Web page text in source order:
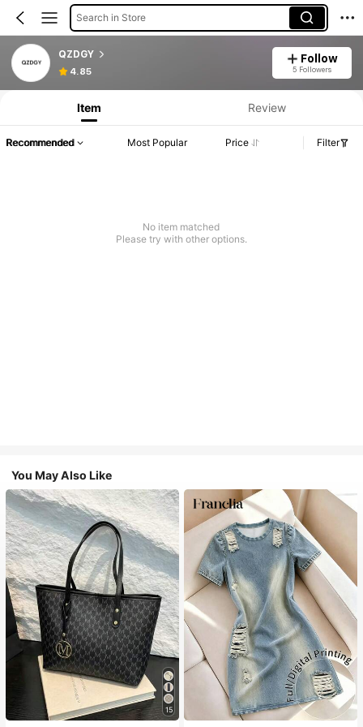
Search in Store
QZDGY
4.85
Follow
5 Followers
Item Review
Recommended Most Popular Price Filter
No item matched
Please try with other options.
You May Also Like
15
#1 Bestseller
in Casual Women Tote Bags